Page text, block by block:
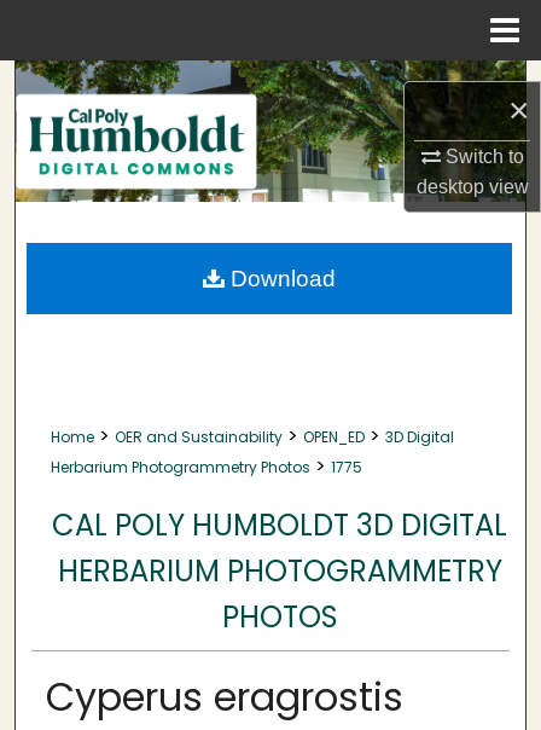
×
Switch to
desktopview
Search
Browse Collections
My Account
About
Home > OER and Sustainability > OPEN_ED > 3D Digital
Herbarium Photogrammetry Photos > 1775
CAL POLY HUMBOLDT 3D DIGITAL
HERBARIUM PHOTOGRAMMETRY
PHOTOS
Cyperus eragrostis
Download